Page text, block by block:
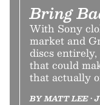
Bring
With Sony
market and
discs
that could
that actually
BY MATT LEE •